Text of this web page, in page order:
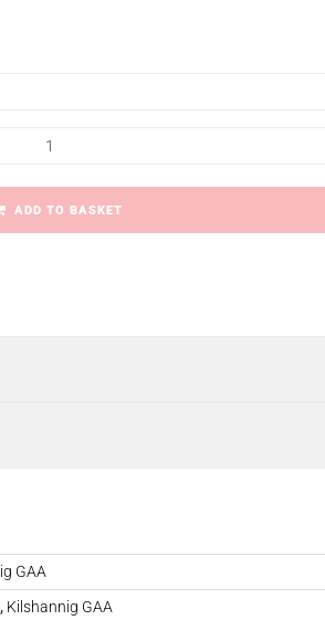
ADD TO BASKET
GAA
, Kilshannig GAA